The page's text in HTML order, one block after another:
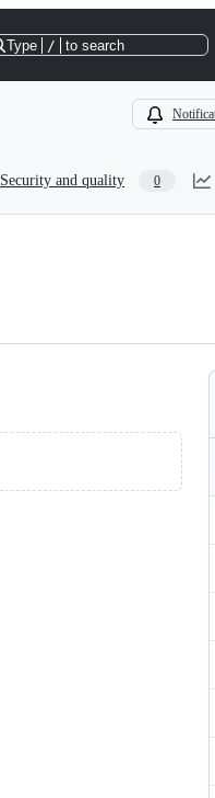
Type / to search
Security and quality 0